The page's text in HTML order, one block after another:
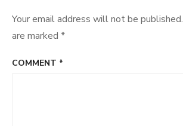
Your email address will not be published.
are marked *
COMMENT *